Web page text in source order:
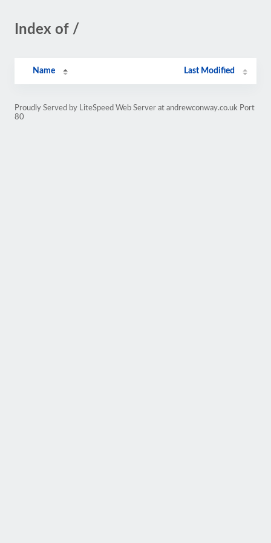
Index of /
Name Last Modified
Proudly Served by LiteSpeed Web Server at andrewconway.co.uk Port
80